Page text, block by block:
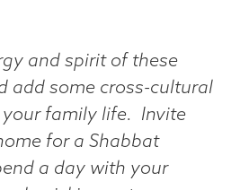
and spirit of these
add some cross-cultural
family life. Invite
for a Shabbat
a day with your